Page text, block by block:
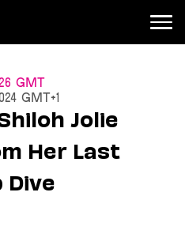
GMT
GMT+1
Jolie
Her Last
Dive